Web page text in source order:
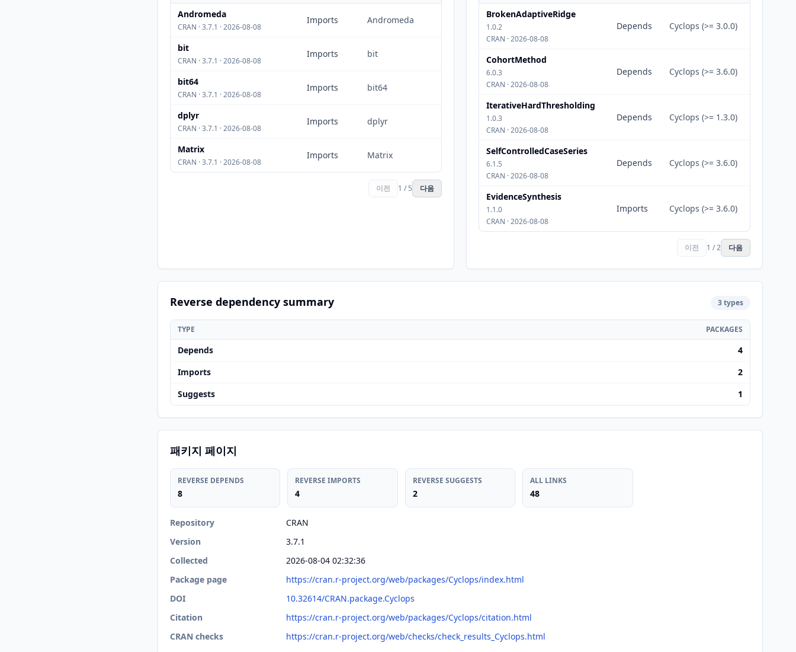
Andromeda
CRAN · 3.7.1 · 2026-08-08
Imports Andromeda
bit
CRAN · 3.7.1 · 2026-08-08
Imports bit
bit64
CRAN · 3.7.1 · 2026-08-08
Imports bit64
dplyr
CRAN · 3.7.1 · 2026-08-08
Imports dplyr
Matrix
CRAN · 3.7.1 · 2026-08-08
Imports Matrix
이전 1 / 5 다음
BrokenAdaptiveRidge
1.0.2
CRAN · 2026-08-08
Depends Cyclops (>= 3.0.0)
CohortMethod
6.0.3
CRAN · 2026-08-08
Depends Cyclops (>= 3.6.0)
IterativeHardThresholding
1.0.3
CRAN · 2026-08-08
Depends Cyclops (>= 1.3.0)
SelfControlledCaseSeries
6.1.5
CRAN · 2026-08-08
Depends Cyclops (>= 3.6.0)
EvidenceSynthesis
1.1.0
CRAN · 2026-08-08
Imports Cyclops (>= 3.6.0)
이전 1 / 2 다음
Reverse dependency summary 3 types
TYPE PACKAGES
Depends
4
Imports
2
Suggests
1
패키지 페이지
REVERSE DEPENDS
8
REVERSE IMPORTS
4
REVERSE SUGGESTS
2
ALL LINKS
48
Repository
CRAN
Version
3.7.1
Collected
2026-08-04 02:32:36
Package page
https://cran.r-project.org/web/packages/Cyclops/index.html
DOI
10.32614/CRAN.package.Cyclops
Citation
https://cran.r-project.org/web/packages/Cyclops/citation.html
CRAN checks
https://cran.r-project.org/web/checks/check_results_Cyclops.html